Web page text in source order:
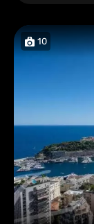
10